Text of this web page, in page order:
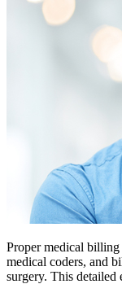
Proper medical billing
medical coders, and
surgery. This